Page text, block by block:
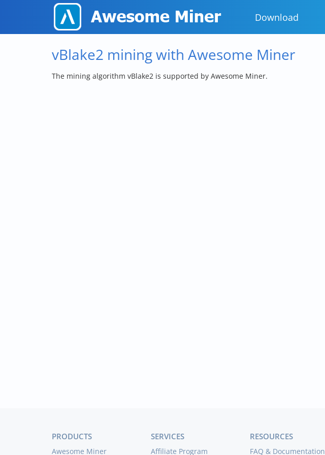
Download
vBlake2 mining with Awesome Miner
The mining algorithm vBlake2 is supported by Awesome Miner.
PRODUCTS
Awesome Miner
SERVICES
Affiliate Program
RESOURCES
FAQ & Documentation